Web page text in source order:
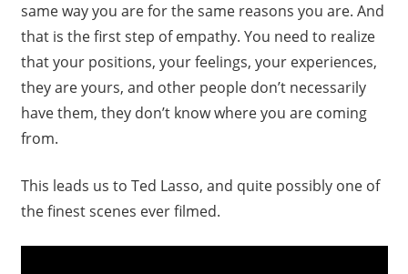
same way you are for the same reasons you are. And
that is the first step of empathy. You need to realize
that your positions, your feelings, your experiences,
they are yours, and other people don’t necessarily
have them, they don’t know where you are coming
from.
This leads us to Ted Lasso, and quite possibly one of
the finest scenes ever filmed.